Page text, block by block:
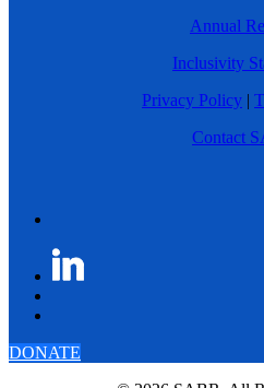
Annual
Inclusivity
Privacy Policy |
Contact
DONATE